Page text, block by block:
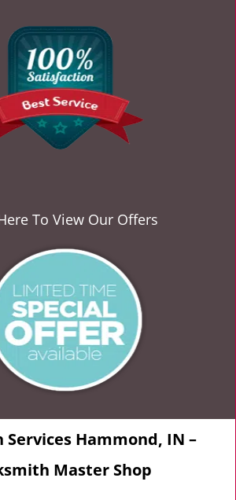
To View Our Offers
Services Hammond, IN –
Master Shop